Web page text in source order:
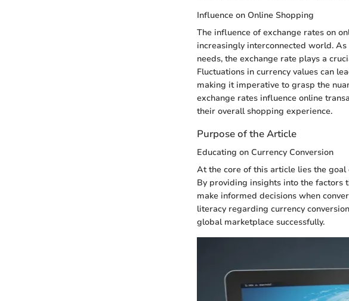
Influence on Online Shopping
The influence of exchange rates on
increasingly interconnected world.
needs, the exchange rate plays a
Fluctuations in currency values can
making it imperative to grasp the
exchange rates influence online
their overall shopping experience.
Purpose of the Article
Educating on Currency Conversion
At the core of this article lies the
By providing insights into the factors
make informed decisions when
literacy regarding currency
global marketplace successfully.